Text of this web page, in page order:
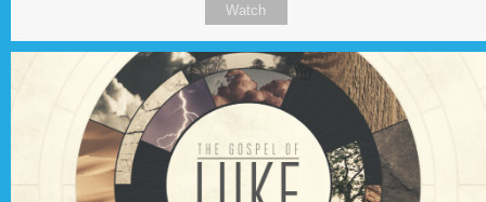
Watch